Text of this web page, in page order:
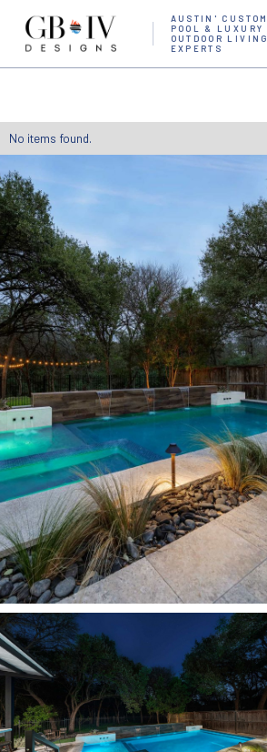
AUSTIN' CUSTOM
POOL & LUXURY
OUTDOOR LIVING
EXPERTS
No items found.